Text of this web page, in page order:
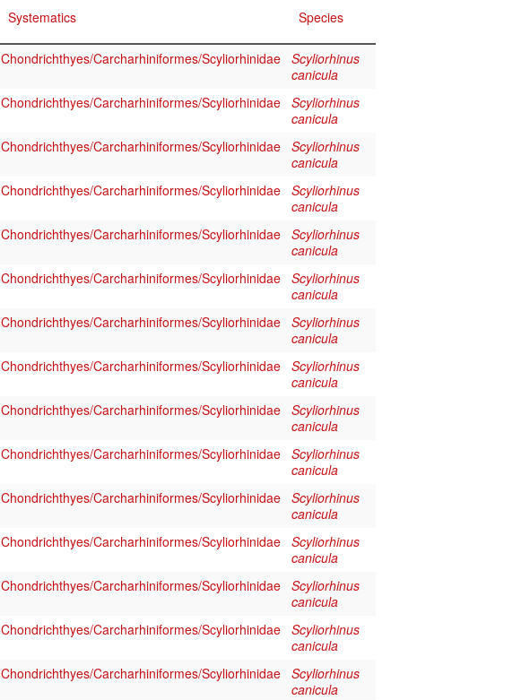
Systematics Species
Chondrichthyes/Carcharhiniformes/Scyliorhinidae Scyliorhinus
canicula
Chondrichthyes/Carcharhiniformes/Scyliorhinidae Scyliorhinus
canicula
Chondrichthyes/Carcharhiniformes/Scyliorhinidae Scyliorhinus
canicula
Chondrichthyes/Carcharhiniformes/Scyliorhinidae Scyliorhinus
canicula
Chondrichthyes/Carcharhiniformes/Scyliorhinidae Scyliorhinus
canicula
Chondrichthyes/Carcharhiniformes/Scyliorhinidae Scyliorhinus
canicula
Chondrichthyes/Carcharhiniformes/Scyliorhinidae Scyliorhinus
canicula
Chondrichthyes/Carcharhiniformes/Scyliorhinidae Scyliorhinus
canicula
Chondrichthyes/Carcharhiniformes/Scyliorhinidae Scyliorhinus
canicula
Chondrichthyes/Carcharhiniformes/Scyliorhinidae Scyliorhinus
canicula
Chondrichthyes/Carcharhiniformes/Scyliorhinidae Scyliorhinus
canicula
Chondrichthyes/Carcharhiniformes/Scyliorhinidae Scyliorhinus
canicula
Chondrichthyes/Carcharhiniformes/Scyliorhinidae Scyliorhinus
canicula
Chondrichthyes/Carcharhiniformes/Scyliorhinidae Scyliorhinus
canicula
Chondrichthyes/Carcharhiniformes/Scyliorhinidae Scyliorhinus
canicula